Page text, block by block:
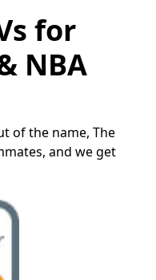
for
NBA
of the name, The
and we get